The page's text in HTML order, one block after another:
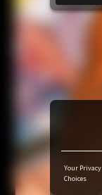
Your Privacy
Choices